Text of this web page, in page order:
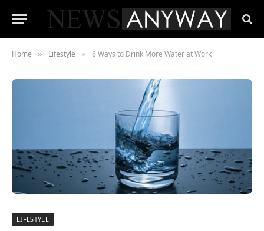
Home » Lifestyle » 6 Ways to Drink More Water at Work
LIFESTYLE